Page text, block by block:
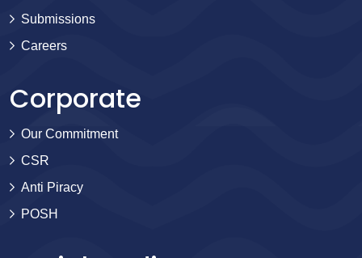
Submissions
Careers
Corporate
Our Commitment
CSR
Anti Piracy
POSH